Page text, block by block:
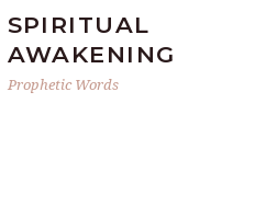
SPIRITUAL
AWAKENING
Prophetic Words